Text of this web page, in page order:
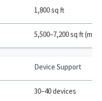
1,800 sq ft
5,500–7,200 sq ft
Device Support
30–40 devices